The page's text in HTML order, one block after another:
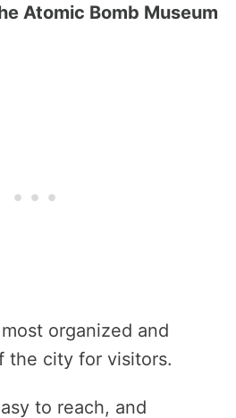
Atomic Bomb Museum
organized and
the city for visitors.
to reach, and